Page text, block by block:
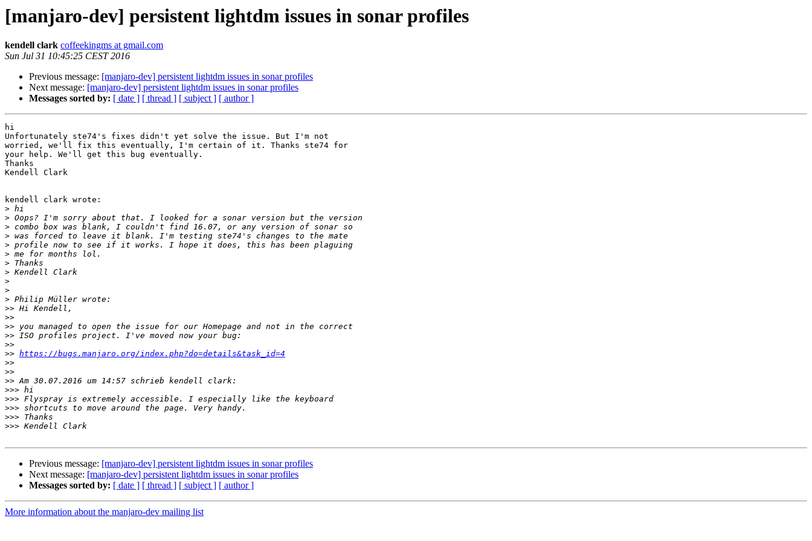
[manjaro-dev] persistent lightdm issues in sonar profiles
kendell clark coffeekingms at gmail.com
Sun Jul 31 10:45:25 CEST 2016
Previous message: [manjaro-dev] persistent lightdm issues in sonar profiles
Next message: [manjaro-dev] persistent lightdm issues in sonar profiles
Messages sorted by: [ date ] [ thread ] [ subject ] [ author ]
hi
Unfortunately ste74's fixes didn't yet solve the issue. But I'm not
worried, we'll fix this eventually, I'm certain of it. Thanks ste74 for
your help. We'll get this bug eventually.
Thanks
Kendell Clark
kendell clark wrote:
>
>
>
>
>
>
>
>
>
>
>
>>
>>
>>
>>
>>
>> https://bugs.manjaro.org/index.php?do=details&task_id=4
>>
>>
>>
>>>
>>>
>>>
>>>
>>>
Previous message: [manjaro-dev] persistent lightdm issues in sonar profiles
Next message: [manjaro-dev] persistent lightdm issues in sonar profiles
Messages sorted by: [ date ] [ thread ] [ subject ] [ author ]
More information about the manjaro-dev mailing list